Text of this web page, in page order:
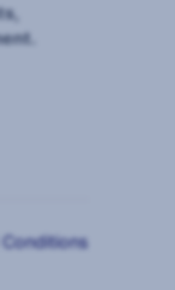
Conditions